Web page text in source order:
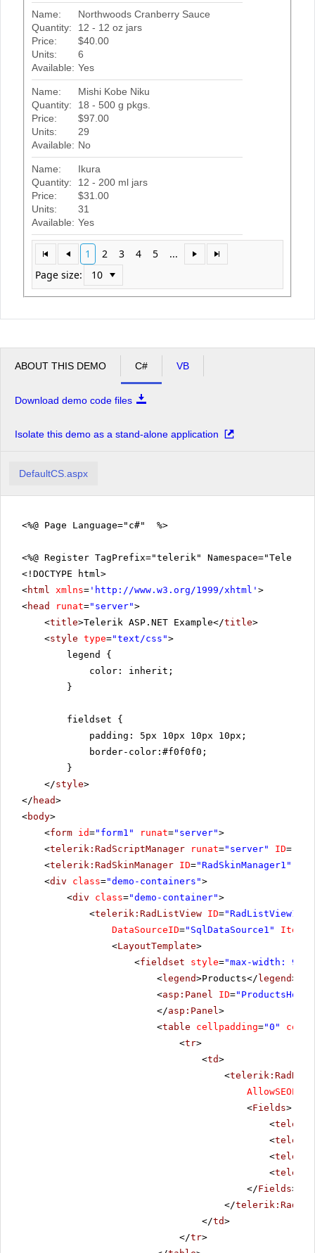
Name:
Northwoods Cranberry Sauce
Quantity:
12 - 12 oz jars
Price:
$40.00
Units:
6
Available: Yes
Name:
Mishi Kobe Niku
Quantity:
18 - 500 g pkgs.
Price:
$97.00
Units:
29
Available: No
Name:
Ikura
Quantity:
12 - 200 ml jars
Price:
$31.00
Units:
31
Available: Yes
1 2 3 4 5
...
Page size:
ABOUT THIS DEMO C# VB
Download demo code files
Isolate this demo as a stand-alone application
DefaultCS.aspx
<%@ Page Language="c#" %>
<%@ Register TagPrefix="telerik"
<!DOCTYPE html>
<html xmlns= ' http://www.w3.org/1999/xhtml ' >
<head runat="server">
<title>Telerik ASP.NET Example</title>
<style type="text/css">
legend {
color: inherit;
}
fieldset {
padding: 5px 10px 10px 10px;
border-color:#f0f0f0;
}
</style>
</ head>
<body>
<form id="form1" runat="server">
<telerik:RadScriptManager runat="server" ID=
<telerik:RadSkinManager ID="RadSkinManager1"
<div class="demo-containers">
<div class="demo-container">
<telerik:RadListView ID="RadListView1"
DataSourceID="SqlDataSource1"
<LayoutTemplate>
<fieldset style="max-width:
<legend>Products</ legend>
<asp:Panel ID=
</asp:Panel>
<table cellpadding="0"
<tr>
<td>
<
<Fields>
<
<
<
<
</Fields>
</
</td>
</tr>